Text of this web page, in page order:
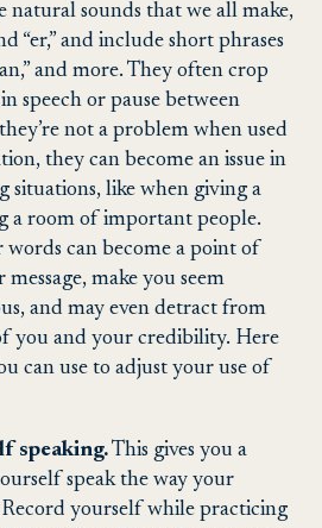
natural sounds that we all make,
“er,” and include short phrases
and more. They often crop
speech or pause between
not a problem when used
they can become an issue in
situations, like when giving a
a room of important people.
words can become a point of
make you seem
and may even detract from
you and your credibility. Here
can use to adjust your use of
speaking.This gives you a
speak the way your
yourself while practicing